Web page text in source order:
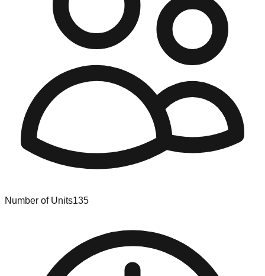
Number of Units135